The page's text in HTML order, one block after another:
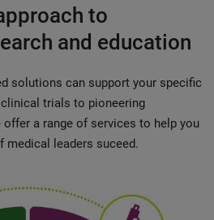
to
and education
solutions can support your specific
trials to pioneering
a range of services to help you
medical leaders suceed.